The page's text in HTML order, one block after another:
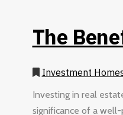
The
Investment
Investing in real
significance of a